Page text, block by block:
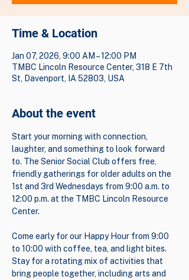
Time & Location
Jan 07, 2026, 9:00 AM – 12:00 PM
TMBC Lincoln Resource Center, 318 E 7th
St, Davenport, IA 52803, USA
About the event
Start your morning with connection,
laughter, and something to look forward
to. The Senior Social Club offers free,
friendly gatherings for older adults on the
1st and 3rd Wednesdays from 9:00 a.m. to
12:00 p.m. at the TMBC Lincoln Resource
Center.
Come early for our Happy Hour from 9:00
to 10:00 with coffee, tea, and light bites.
Stay for a rotating mix of activities that
bring people together, including arts and